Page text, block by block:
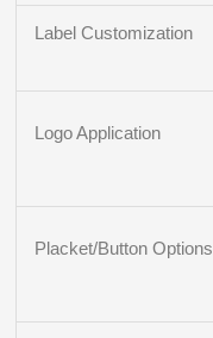
Label Customization
Logo Application
Placket/Button Options